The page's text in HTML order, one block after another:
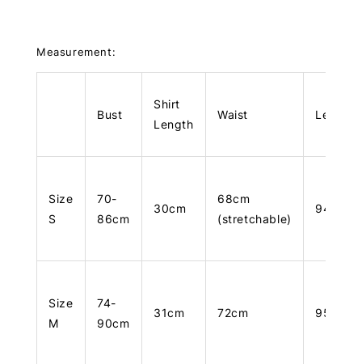
Measurement:
Bust
Shirt
Length
Waist Length
Size
S
70-
86cm
30cm
68cm
(stretchable)
94cm
Size
M
74-
90cm
31cm 72cm 95cm